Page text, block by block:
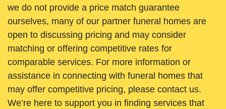
we do not provide a price match guarantee
ourselves, many of our partner funeral homes are
open to discussing pricing and may consider
matching or offering competitive rates for
comparable services. For more information or
assistance in connecting with funeral homes that
may offer competitive pricing, please contact us.
We’re here to support you in finding services that